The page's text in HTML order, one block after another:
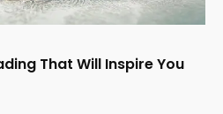
That Will Inspire You